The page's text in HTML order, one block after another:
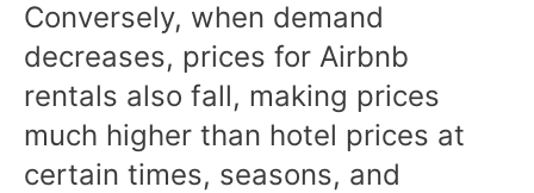
Conversely, when demand
decreases, prices for Airbnb
rentals also fall, making prices
much higher than hotel prices at
certain times, seasons, and